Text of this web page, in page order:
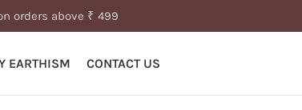
orders above ₹ 499
EARTHISM CONTACT US